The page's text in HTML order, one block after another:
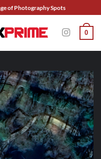
of Photography Spots
0